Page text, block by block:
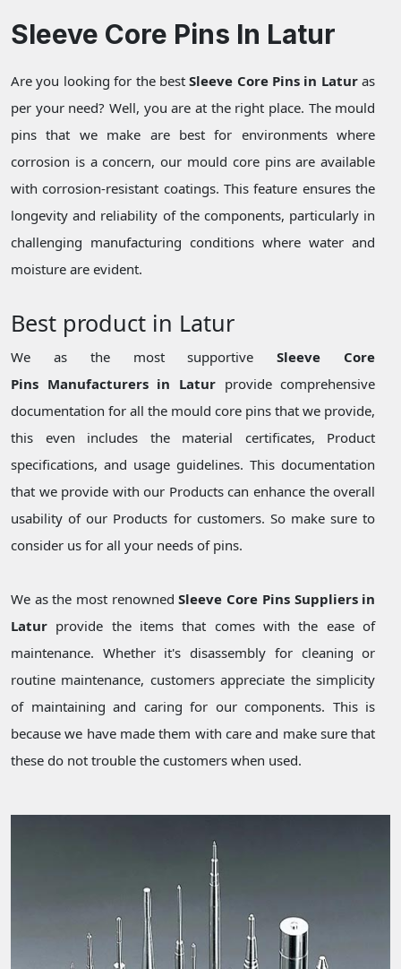
Sleeve Core Pins In Latur
Are you looking for the bestSleeve Core Pins in Laturas
per your need? Well, you are at the right place. The mould
pins that we make are best for environments where
corrosion is a concern, our mould core pins are available
with corrosion-resistant coatings. This feature ensures the
longevity and reliability of the components, particularly in
challenging manufacturing conditions where water and
moisture are evident.
Best product in Latur
We as the most supportiveSleeve Core
Pins Manufacturers in Laturprovide comprehensive
documentation for all the mould core pins that we provide,
this even includes the material certificates, Product
specifications, and usage guidelines. This documentation
that we provide with our Products can enhance the overall
usability of our Products for customers. So make sure to
consider us for all your needs of pins.
We as the most renownedSleeve Core Pins Suppliers in
Latur provide the items that comes with the ease of
maintenance. Whether it's disassembly for cleaning or
routine maintenance, customers appreciate the simplicity
of maintaining and caring for our components. This is
because we have made them with care and make sure that
these do not trouble the customers when used.